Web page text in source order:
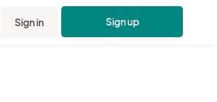
Sign in Sign up